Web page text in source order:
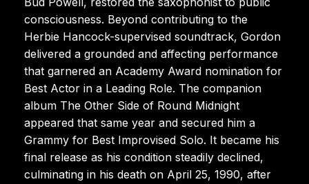
consciousness. Beyond contributing to the
Herbie Hancock-supervised soundtrack, Gordon
delivered a grounded and affecting performance
that garnered an Academy Award nomination for
Best Actor in a Leading Role. The companion
album The Other Side of Round Midnight
appeared that same year and secured him a
Grammy for Best Improvised Solo. It became his
final release as his condition steadily declined,
culminating in his death on April 25, 1990, after